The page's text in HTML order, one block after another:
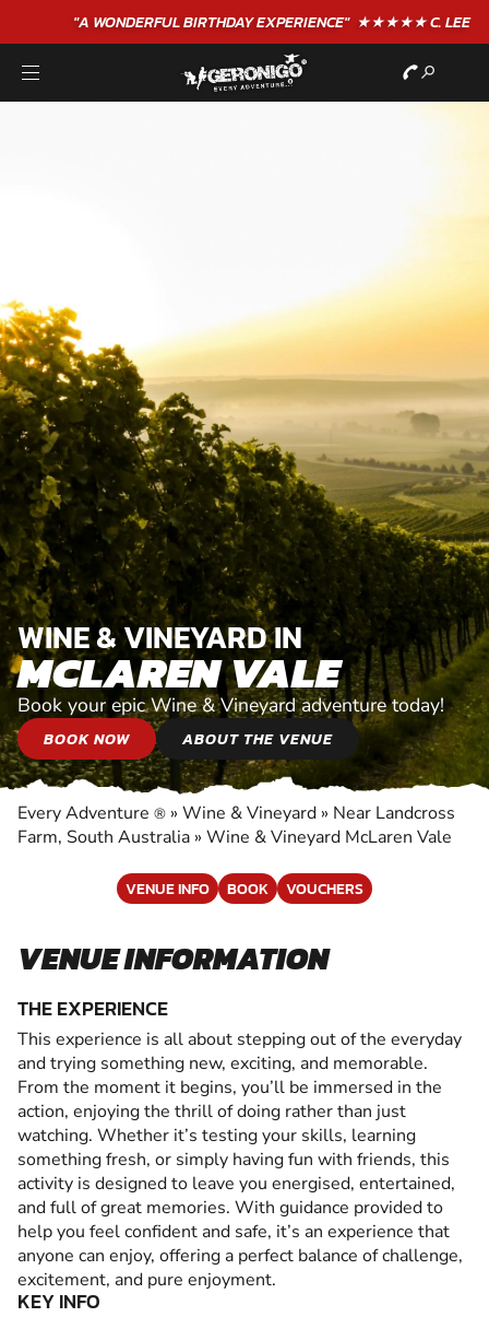
"A WONDERFULBIRTHDAYEXPERIENCE"★★★★★ C. LEE
WINE & VINEYARD IN
MCLAREN VALE
Book your epic Wine & Vineyard adventure today!
BOOK NOW ABOUT THE VENUE
Every Adventure ® » Wine & Vineyard » Near Landcross
Farm, South Australia » Wine & Vineyard McLaren Vale
VENUE INFO BOOK VOUCHERS
VENUE INFORMATION
THE EXPERIENCE
This experience is all about stepping out of the everyday
and trying something new, exciting, and memorable.
From the moment it begins, you’ll be immersed in the
action, enjoying the thrill of doing rather than just
watching. Whether it’s testing your skills, learning
something fresh, or simply having fun with friends, this
activity is designed to leave you energised, entertained,
and full of great memories. With guidance provided to
help you feel confident and safe, it’s an experience that
anyone can enjoy, offering a perfect balance of challenge,
excitement, and pure enjoyment.
KEY INFO